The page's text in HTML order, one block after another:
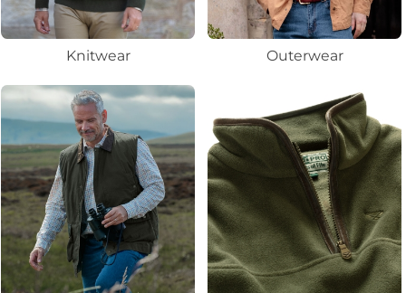
Knitwear Outerwear